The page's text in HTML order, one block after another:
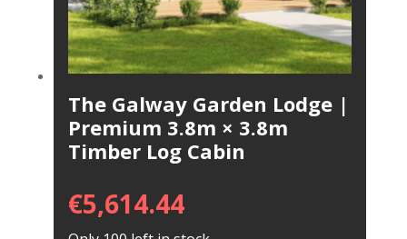
The Galway Garden Lodge |
Premium 3.8m × 3.8m
Timber Log Cabin
€5,614.44